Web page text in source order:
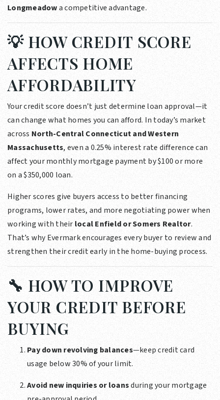
Longmeadowa competitive advantage.
💡 HOW CREDIT SCORE
AFFECTS HOME
AFFORDABILITY
Your credit score doesn’t just determine loan approval—it
can change what homes you can afford. In today’s market
across North-Central Connecticut and Western
Massachusetts, even a 0.25% interest rate difference can
affect your monthly mortgage payment by $100 or more
on a $350,000 loan.
Higher scores give buyers access to better financing
programs, lower rates, and more negotiating power when
working with their local Enfield or Somers Realtor.
That’s why Evermark encourages every buyer to review and
strengthen their credit early in the home-buying process.
🔧 HOW TO IMPROVE
YOUR CREDIT BEFORE
BUYING
Pay down revolving balances—keep credit card
usage below 30% of your limit.
Avoid new inquiries or loansduring your mortgage